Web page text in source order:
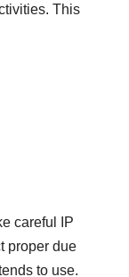
This
careful IP
proper due
to use.